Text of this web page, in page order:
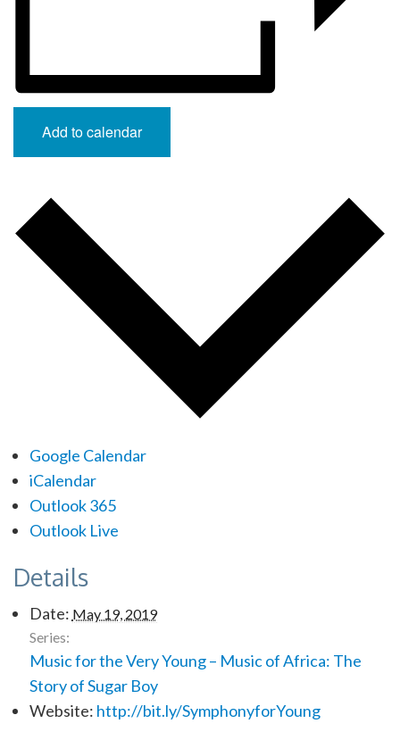
Add to calendar
Google Calendar
iCalendar
Outlook 365
Outlook Live
Details
Date: May 19, 2019
Series:
Music for the Very Young – Music of Africa: The
Story of Sugar Boy
Website: http://bit.ly/SymphonyforYoung